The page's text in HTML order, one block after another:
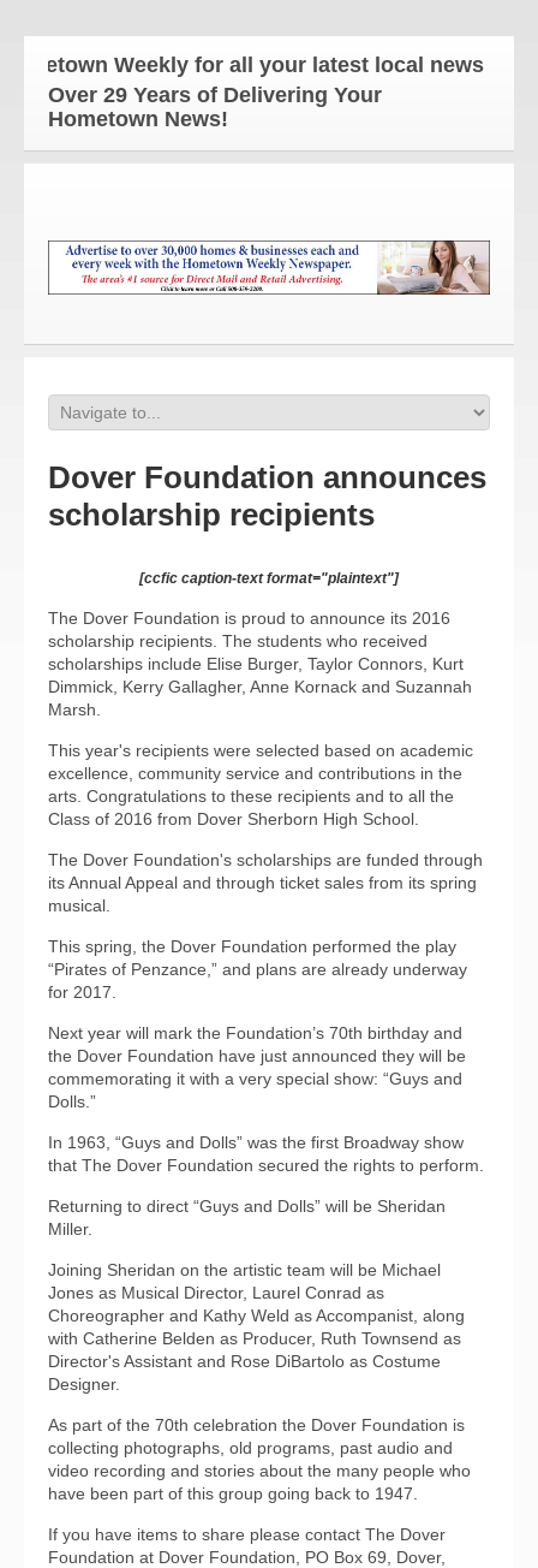
Weekly for all your latest local news and
Over 29 Years of Delivering Your
Hometown News!
Dover Foundation announces
scholarship recipients
[ccfic caption-text format="plaintext"]
The Dover Foundation is proud to announce its 2016
scholarship recipients. The students who received
scholarships include Elise Burger, Taylor Connors, Kurt
Dimmick, Kerry Gallagher, Anne Kornack and Suzannah
Marsh.
This year's recipients were selected based on academic
excellence, community service and contributions in the
arts. Congratulations to these recipients and to all the
Class of 2016 from Dover Sherborn High School.
The Dover Foundation's scholarships are funded through
its Annual Appeal and through ticket sales from its spring
musical.
This spring, the Dover Foundation performed the play
“Pirates of Penzance,” and plans are already underway
for 2017.
Next year will mark the Foundation’s 70th birthday and
the Dover Foundation have just announced they will be
commemorating it with a very special show: “Guys and
Dolls.”
In 1963, “Guys and Dolls” was the first Broadway show
that The Dover Foundation secured the rights to perform.
Returning to direct “Guys and Dolls” will be Sheridan
Miller.
Joining Sheridan on the artistic team will be Michael
Jones as Musical Director, Laurel Conrad as
Choreographer and Kathy Weld as Accompanist, along
with Catherine Belden as Producer, Ruth Townsend as
Director's Assistant and Rose DiBartolo as Costume
Designer.
As part of the 70th celebration the Dover Foundation is
collecting photographs, old programs, past audio and
video recording and stories about the many people who
have been part of this group going back to 1947.
If you have items to share please contact The Dover
Foundation at Dover Foundation, PO Box 69, Dover,